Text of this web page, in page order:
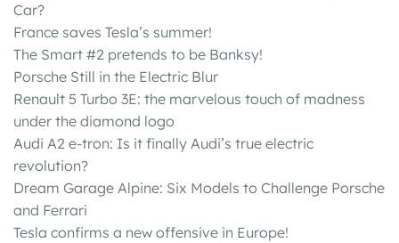
Car?
France saves Tesla’s summer!
The Smart #2 pretends to be Banksy!
Porsche Still in the Electric Blur
Renault 5 Turbo 3E: the marvelous touch of madness
under the diamond logo
Audi A2 e-tron: Is it finally Audi’s true electric
revolution?
Dream Garage Alpine: Six Models to Challenge Porsche
and Ferrari
Tesla confirms a new offensive in Europe!